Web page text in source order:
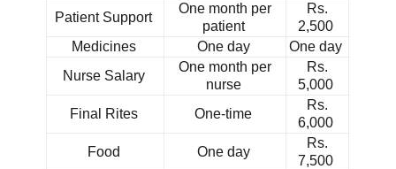
Patient Support
One month per
patient
Rs.
2,500
Medicines
One day
One day
Nurse Salary
One month per
nurse
Rs.
5,000
Final Rites
One-time
Rs.
6,000
Food
One day
Rs.
7,500